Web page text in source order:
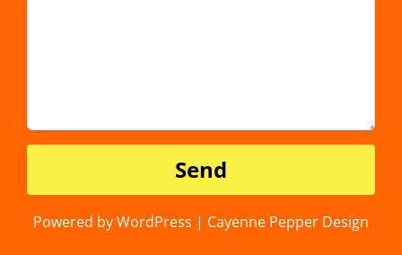
Powered by WordPress | Cayenne Pepper Design